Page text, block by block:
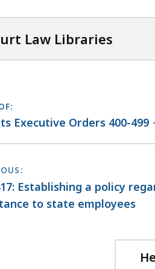
Law Libraries
Executive Orders 400-499
Establishing a policy
to state employees